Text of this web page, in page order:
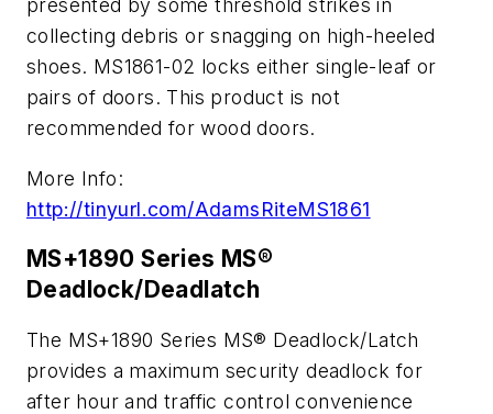
presented by some threshold strikes in
collecting debris or snagging on high-heeled
shoes. MS1861-02 locks either single-leaf or
pairs of doors. This product is not
recommended for wood doors.
More Info:
http://tinyurl.com/AdamsRiteMS1861
MS+1890 Series MS®
Deadlock/Deadlatch
The MS+1890 Series MS® Deadlock/Latch
provides a maximum security deadlock for
after hour and traffic control convenience